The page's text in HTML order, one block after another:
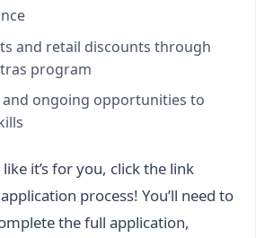
and retail discounts through
program
ongoing opportunities to
it’s for you, click the link
process! You’ll need to
the full application,